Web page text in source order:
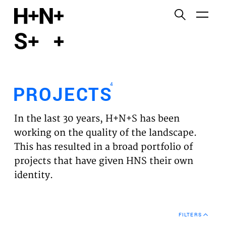
PROJECTS
EXPERTISES
VISION
NEWS
PROJECTS4
In the last 30 years, H+N+S has been
working on the quality of the landscape.
This has resulted in a broad portfolio of
projects that have given HNS their own
identity.
FILTERS
Functional cookies
Third party cookies
This allows for embedding content from third-party
websites, such as YouTube and Vimeo. Disabling
this might remove some functionality from the
website.
Analytics cookies